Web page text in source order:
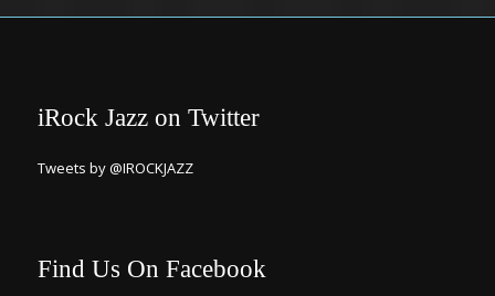
iRock Jazz on Twitter
Tweets by @IROCKJAZZ
Find Us On Facebook